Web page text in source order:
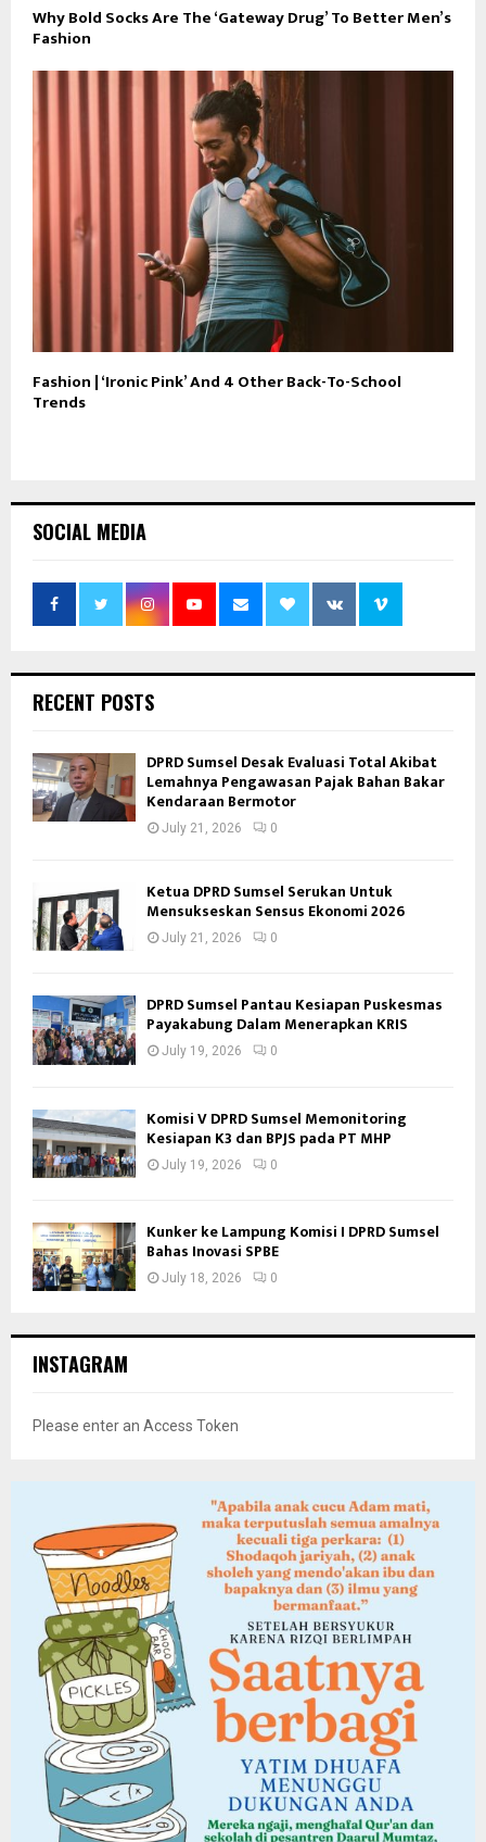
Why Bold Socks Are The ‘Gateway Drug’ To Better Men’s
Fashion
Fashion | ‘Ironic Pink’ And 4 Other Back-To-School
Trends
SOCIAL MEDIA
RECENT POSTS
DPRD Sumsel Desak Evaluasi Total Akibat
Lemahnya Pengawasan Pajak Bahan Bakar
Kendaraan Bermotor
July 21, 2026 0
Ketua DPRD Sumsel Serukan Untuk
Mensukseskan Sensus Ekonomi 2026
July 21, 2026 0
DPRD Sumsel Pantau Kesiapan Puskesmas
Payakabung Dalam Menerapkan KRIS
July 19, 2026 0
Komisi V DPRD Sumsel Memonitoring
Kesiapan K3 dan BPJS pada PT MHP
July 19, 2026 0
Kunker ke Lampung Komisi I DPRD Sumsel
Bahas Inovasi SPBE
July 18, 2026 0
INSTAGRAM
Please enter an Access Token